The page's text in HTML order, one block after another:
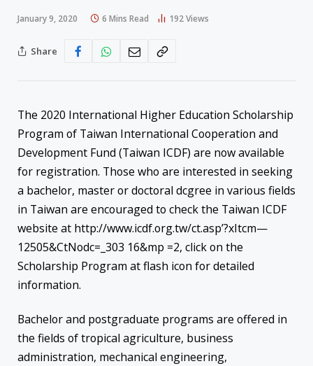
January 9, 2020 6 Mins Read 192Views
Share
The 2020 International Higher Education Scholarship
Program of Taiwan International Cooperation and
Development Fund (Taiwan ICDF) are now available
for registration. Those who are interested in seeking
a bachelor, master or doctoral dcgree in various fields
in Taiwan are encouraged to check the Taiwan ICDF
website at http://www.icdf.org.tw/ct.asp’?xItcm—
12505&CtNodc=_303 16&mp =2, click on the
Scholarship Program at flash icon for detailed
information.
Bachelor and postgraduate programs are offered in
the fields of tropical agriculture, business
administration, mechanical engineering,